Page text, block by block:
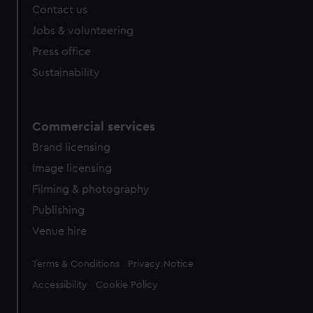
cookies, change your preferences or opt-out at any time.
Contact us
Jobs & volunteering
Press office
Sustainability
Commercial services
Brand licensing
Image licensing
Filming & photography
Publishing
Venue hire
Legal
Terms & Conditions Privacy Notice
Accessibility Cookie Policy